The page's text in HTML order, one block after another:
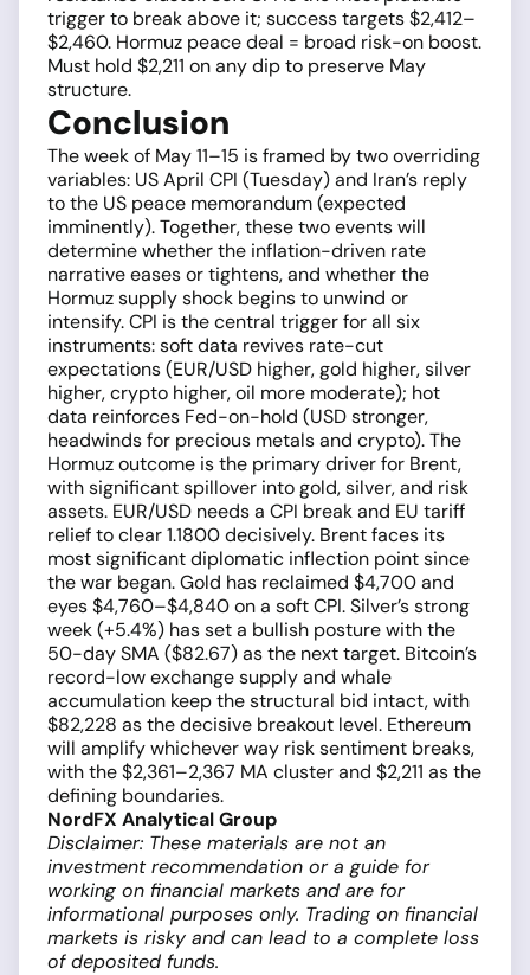
trigger to break above it; success targets $2,412–
$2,460. Hormuz peace deal = broad risk-on boost.
Must hold $2,211 on any dip to preserve May
structure.
Conclusion
The week of May 11–15 is framed by two overriding
variables: US April CPI (Tuesday) and Iran’s reply
to the US peace memorandum (expected
imminently). Together, these two events will
determine whether the inflation-driven rate
narrative eases or tightens, and whether the
Hormuz supply shock begins to unwind or
intensify. CPI is the central trigger for all six
instruments: soft data revives rate-cut
expectations (EUR/USD higher, gold higher, silver
higher, crypto higher, oil more moderate); hot
data reinforces Fed-on-hold (USD stronger,
headwinds for precious metals and crypto). The
Hormuz outcome is the primary driver for Brent,
with significant spillover into gold, silver, and risk
assets. EUR/USD needs a CPI break and EU tariff
relief to clear 1.1800 decisively. Brent faces its
most significant diplomatic inflection point since
the war began. Gold has reclaimed $4,700 and
eyes $4,760–$4,840 on a soft CPI. Silver’s strong
week (+5.4%) has set a bullish posture with the
50-day SMA ($82.67) as the next target. Bitcoin’s
record-low exchange supply and whale
accumulation keep the structural bid intact, with
$82,228 as the decisive breakout level. Ethereum
will amplify whichever way risk sentiment breaks,
with the $2,361–2,367 MA cluster and $2,211 as the
defining boundaries.
NordFX Analytical Group
Disclaimer: These materials are not an
investment recommendation or a guide for
working on financial markets and are for
informational purposes only. Trading on financial
markets is risky and can lead to a complete loss
of deposited funds.